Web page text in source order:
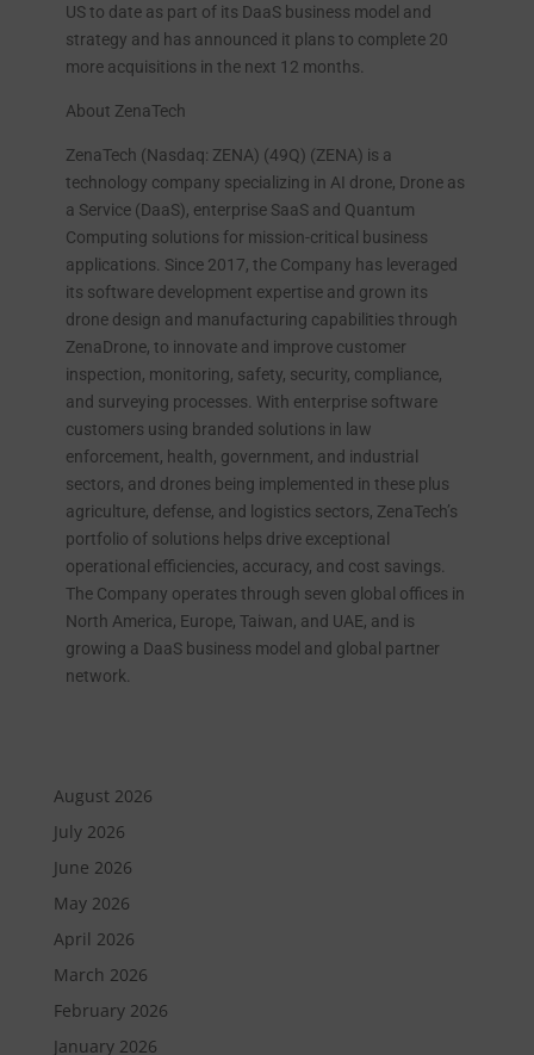
US to date as part of its DaaS business model and
strategy and has announced it plans to complete 20
more acquisitions in the next 12 months.
About ZenaTech
ZenaTech (Nasdaq: ZENA) (49Q) (ZENA) is a
technology company specializing in AI drone, Drone as
a Service (DaaS), enterprise SaaS and Quantum
Computing solutions for mission-critical business
applications. Since 2017, the Company has leveraged
its software development expertise and grown its
drone design and manufacturing capabilities through
ZenaDrone, to innovate and improve customer
inspection, monitoring, safety, security, compliance,
and surveying processes. With enterprise software
customers using branded solutions in law
enforcement, health, government, and industrial
sectors, and drones being implemented in these plus
agriculture, defense, and logistics sectors, ZenaTech’s
portfolio of solutions helps drive exceptional
operational efficiencies, accuracy, and cost savings.
The Company operates through seven global offices in
North America, Europe, Taiwan, and UAE, and is
growing a DaaS business model and global partner
network.
August 2026
July 2026
June 2026
May 2026
April 2026
March 2026
February 2026
January 2026